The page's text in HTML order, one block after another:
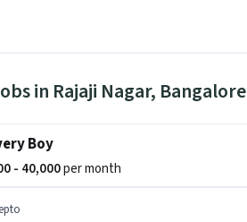
in Rajaji Nagar, Bangalore
Boy
- 40,000per month